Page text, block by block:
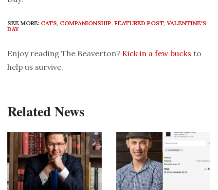
SEE MORE: CATS, COMPANIONSHIP, FEATURED POST, VALENTINE'S
DAY
Enjoy reading The Beaverton? Kick in a few bucks to
help us survive.
Related News